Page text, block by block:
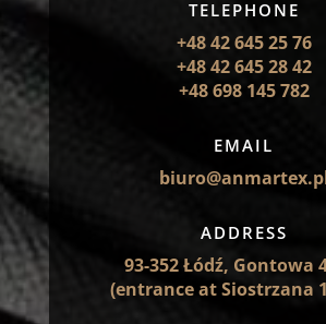
TELEPHONE
+48 42 645 25 76
+48 42 645 28 42
+48 698 145 782
EMAIL
ADDRESS
93-352 Łódź, Gontowa
(entrance at Siostrzana